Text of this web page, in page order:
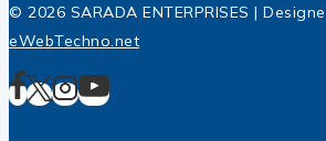
© 2026 SARADA ENTERPRISES |
eWebTechno.net